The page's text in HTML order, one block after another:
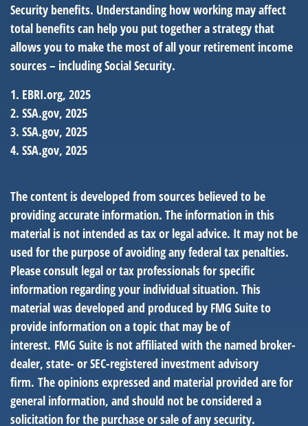
Security benefits. Understanding how working may affect
total benefits can help you put together a strategy that
allows you to make the most of all your retirement income
sources – including Social Security.
1. EBRI.org, 2025
2. SSA.gov, 2025
3. SSA.gov, 2025
4. SSA.gov, 2025
The content is developed from sources believed to be
providing accurate information. The information in this
material is not intended as tax or legal advice. It may not be
used for the purpose of avoiding any federal tax penalties.
Please consult legal or tax professionals for specific
information regarding your individual situation. This
material was developed and produced by FMG Suite to
provide information on a topic that may be of
interest. FMG Suite is not affiliated with the named broker-
dealer, state- or SEC-registered investment advisory
firm. The opinions expressed and material provided are for
general information, and should not be considered a
solicitation for the purchase or sale of any security.